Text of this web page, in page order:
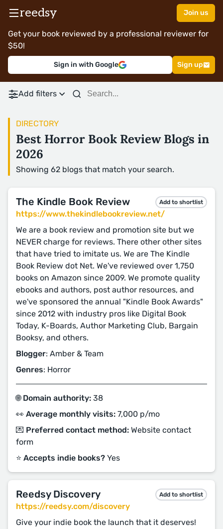
reedsy Join us
Get your book reviewed by a professional reviewer for
$50!
Sign in with Google Sign up
Add filters
DIRECTORY
Best Horror Book Review Blogs in
2026
Showing 62 blogs that match your search.
The Kindle Book Review Add to shortlist
https://www.thekindlebookreview.net/
We are a book review and promotion site but we
NEVER charge for reviews. There other other sites
that have tried to imitate us. We are The Kindle
Book Review dot Net. We've reviewed over 1,750
books on Amazon since 2009. We promote quality
ebooks and authors, post author resources, and
we've sponsored the annual "Kindle Book Awards"
since 2012 with industry pros like Digital Book
Today, K-Boards, Author Marketing Club, Bargain
Booksy, and others.
Blogger: Amber & Team
Genres: Horror
🌐 Domain authority: 38
👀 Average monthly visits: 7,000 p/mo
💌 Preferred contact method: Website contact
form
⭐️ Accepts indie books? Yes
Reedsy Discovery Add to shortlist
https://reedsy.com/discovery
Give your indie book the launch that it deserves!